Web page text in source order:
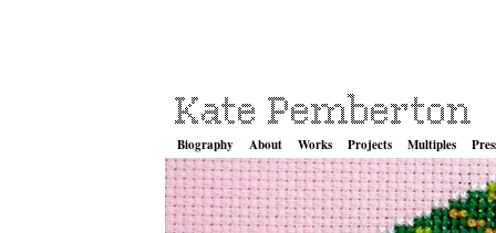
Biography About Works Projects Multiples